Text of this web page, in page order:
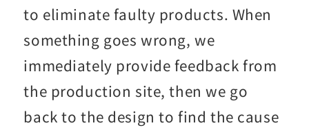
to eliminate faulty products. When
something goes wrong, we
immediately provide feedback from
the production site, then we go
back to the design to find the cause